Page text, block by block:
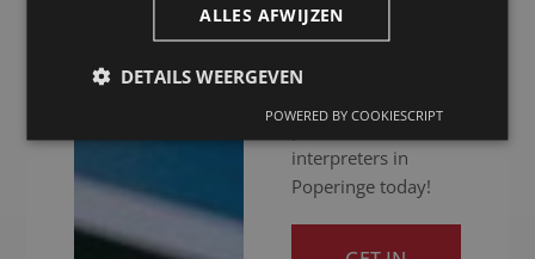
communication a
boost? Contact us
for a quotation and
professional
interpreters in
Poperinge today!
ALLES AFWIJZEN
DETAILS WEERGEVEN
POWERED BY COOKIESCRIPT